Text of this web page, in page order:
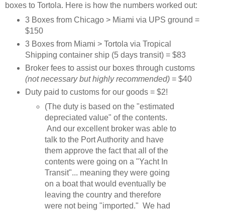
boxes to Tortola. Here is how the numbers worked out:
3 Boxes from Chicago > Miami via UPS ground =
$150
3 Boxes from Miami > Tortola via Tropical
Shipping container ship (5 days transit) = $83
Broker fees to assist our boxes through customs
(not necessary but highly recommended)= $40
Duty paid to customs for our goods = $2!
(The duty is based on the "estimated
depreciated value" of the contents.
And our excellent broker was able to
talk to the Port Authority and have
them approve the fact that all of the
contents were going on a "Yacht In
Transit"... meaning they were going
on a boat that would eventually be
leaving the country and therefore
were not being "imported." We had